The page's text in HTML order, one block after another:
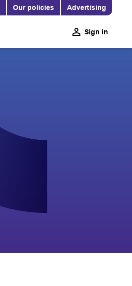
Our policies Advertising
Sign in